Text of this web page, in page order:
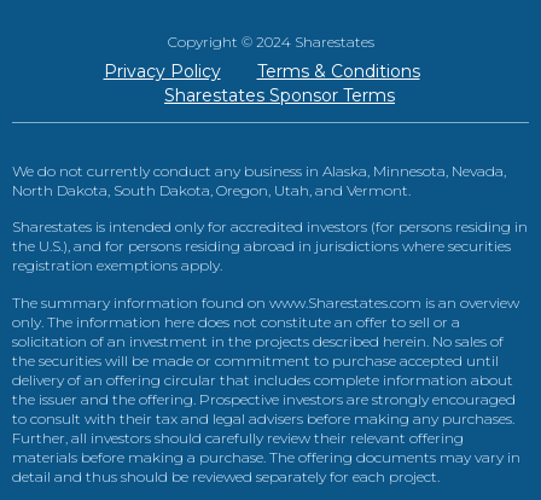
Copyright © 2024 Sharestates
Privacy Policy
Terms & Conditions
Sharestates Sponsor Terms
We do not currently conduct any business in Alaska, Minnesota, Nevada,
North Dakota, South Dakota, Oregon, Utah, and Vermont.
Sharestates is intended only for accredited investors (for persons residing in
the U.S.), and for persons residing abroad in jurisdictions where securities
registration exemptions apply.
The summary information found on www.Sharestates.com is an overview
only. The information here does not constitute an offer to sell or a
solicitation of an investment in the projects described herein. No sales of
the securities will be made or commitment to purchase accepted until
delivery of an offering circular that includes complete information about
the issuer and the offering. Prospective investors are strongly encouraged
to consult with their tax and legal advisers before making any purchases.
Further, all investors should carefully review their relevant offering
materials before making a purchase. The offering documents may vary in
detail and thus should be reviewed separately for each project.